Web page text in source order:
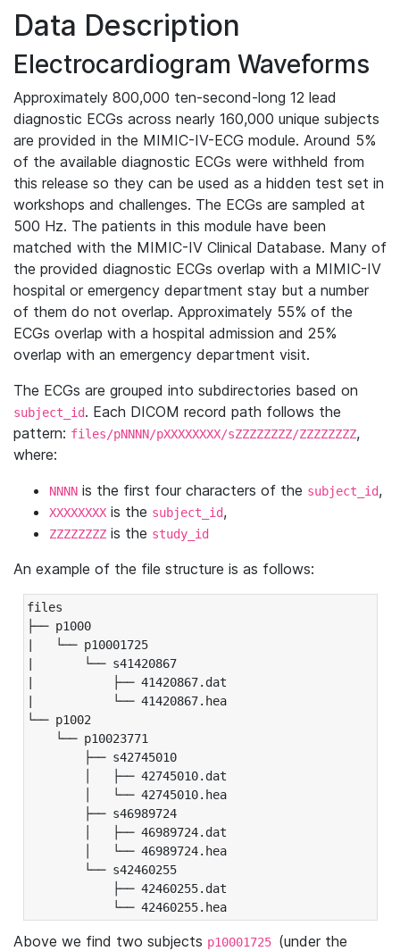
Data Description
Electrocardiogram Waveforms
Approximately 800,000 ten-second-long 12 lead
diagnostic ECGs across nearly 160,000 unique subjects
are provided in the MIMIC-IV-ECG module. Around 5%
of the available diagnostic ECGs were withheld from
this release so they can be used as a hidden test set in
workshops and challenges. The ECGs are sampled at
500 Hz. The patients in this module have been
matched with the MIMIC-IV Clinical Database. Many of
the provided diagnostic ECGs overlap with a MIMIC-IV
hospital or emergency department stay but a number
of them do not overlap. Approximately 55% of the
ECGs overlap with a hospital admission and 25%
overlap with an emergency department visit.
The ECGs are grouped into subdirectories based on
subject_id. Each DICOM record path follows the
pattern: files/pNNNN/pXXXXXXXX/sZZZZZZZZ/ZZZZZZZZ,
where:
NNNN is the first four characters of the subject_id,
XXXXXXXX is the subject_id,
ZZZZZZZZ is the study_id
An example of the file structure is as follows:
files
├── p1000
|   └── p10001725
|       └── s41420867
|           ├── 41420867.dat
|           └── 41420867.hea
└── p1002
└── p10023771
├── s42745010
│   ├── 42745010.dat
│   └── 42745010.hea
├── s46989724
│   ├── 46989724.dat
│   └── 46989724.hea
└── s42460255
├── 42460255.dat
└── 42460255.hea
Above we find two subjects p10001725 (under the